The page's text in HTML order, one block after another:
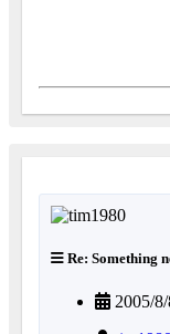
Re: Something
2005/